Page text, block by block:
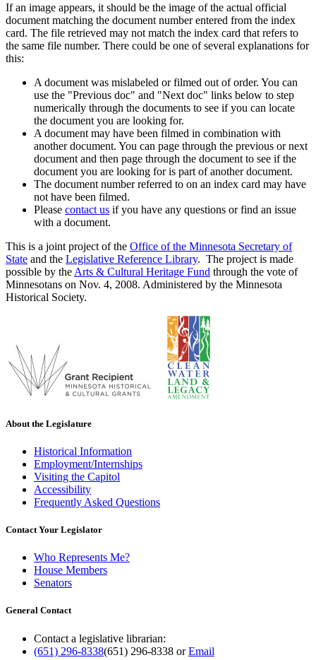
If an image appears, it should be the image of the actual official
document matching the document number entered from the index
card. The file retrieved may not match the index card that refers to
the same file number. There could be one of several explanations for
this:
A document was mislabeled or filmed out of order. You can
use the "Previous doc" and "Next doc" links below to step
numerically through the documents to see if you can locate
the document you are looking for.
A document may have been filmed in combination with
another document. You can page through the previous or next
document and then page through the document to see if the
document you are looking for is part of another document.
The document number referred to on an index card may have
not have been filmed.
Please contact us if you have any questions or find an issue
with a document.
This is a joint project of the Office of the Minnesota Secretary of
State and the Legislative Reference Library. The project is made
possible by the Arts & Cultural Heritage Fund through the vote of
Minnesotans on Nov. 4, 2008. Administered by the Minnesota
Historical Society.
About the Legislature
Historical Information
Employment/Internships
Visiting the Capitol
Accessibility
Frequently Asked Questions
Contact Your Legislator
Who Represents Me?
House Members
Senators
General Contact
Contact a legislative librarian:
(651) 296-8338(651) 296-8338 orEmail